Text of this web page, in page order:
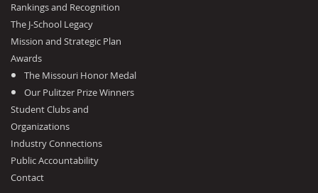
Rankings and Recognition
The J-School Legacy
Mission and Strategic Plan
Awards
The Missouri Honor Medal
Our Pulitzer Prize Winners
Student Clubs and
Organizations
Industry Connections
Public Accountability
Contact